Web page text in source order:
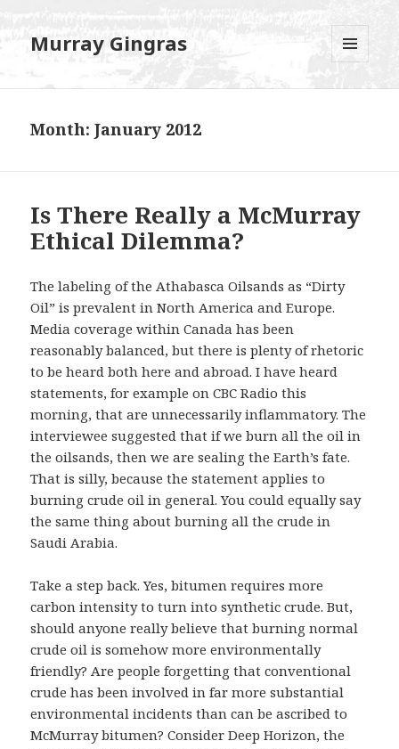
Murray Gingras
AND
Month:January 2012
Is There Really a McMurray
Ethical Dilemma?
The labeling of the Athabasca Oilsands as “Dirty
Oil” is prevalent in North America and Europe.
Media coverage within Canada has been
reasonably balanced, but there is plenty of rhetoric
to be heard both here and abroad. I have heard
statements, for example on CBC Radio this
morning, that are unnecessarily inflammatory. The
interviewee suggested that if we burn all the oil in
the oilsands, then we are sealing the Earth’s fate.
That is silly, because the statement applies to
burning crude oil in general. You could equally say
the same thing about burning all the crude in
Saudi Arabia.
Take a step back. Yes, bitumen requires more
carbon intensity to turn into synthetic crude. But,
should anyone really believe that burning normal
crude oil is somehow more environmentally
friendly? Are people forgetting that conventional
crude has been involved in far more substantial
environmental incidents than can be ascribed to
McMurray bitumen? Consider Deep Horizon, the